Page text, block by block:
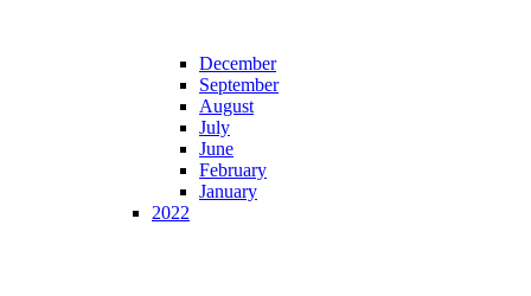
December
September
August
July
June
February
January
2022